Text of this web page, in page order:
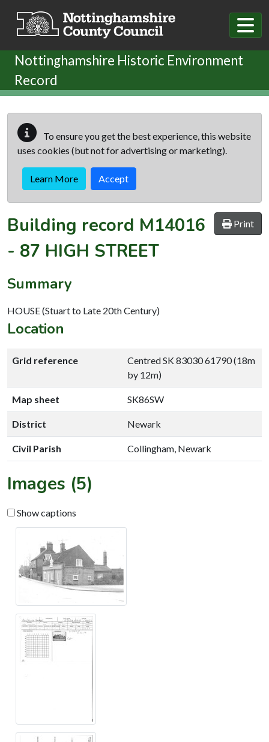
Nottinghamshire Historic Environment
Record
To ensure you get the best experience, this website
uses cookies (but not for advertising or marketing).
Learn More Accept
Print
Building record M14016
- 87 HIGH STREET
Summary
HOUSE (Stuart to Late 20th Century)
Location
Grid reference
Centred SK 83030 61790 (18m
by 12m)
Map sheet SK86SW
District Newark
Civil Parish Collingham, Newark
Images (5)
Show captions